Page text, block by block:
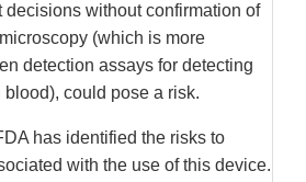
decisions without confirmation of
(which is more
detection assays for detecting
could pose a risk.
has identified the risks to
with the use of this device.